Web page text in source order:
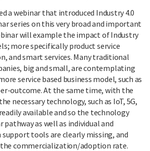
a webinar that introduced Industry 4.0
series on this very broad and important
will example the impact of Industry
more specifically product service
and smart services. Many traditional
big and small, are contemplating
service based business model, such as
outcome. At the same time, with the
necessary technology, such as IoT, 5G,
available and so the technology
pathway as well as individual and
tools are clearly missing, and
commercialization/adoption rate.